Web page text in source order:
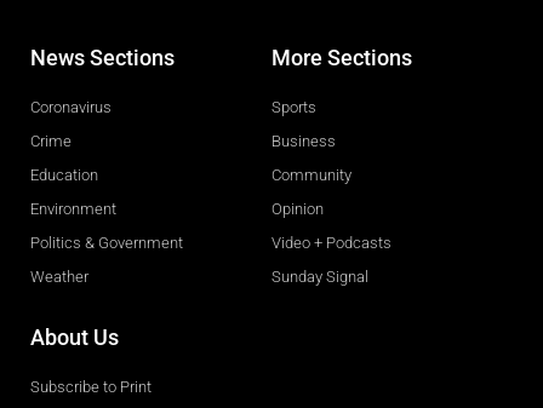
News Sections
Coronavirus
Crime
Education
Environment
Politics & Government
Weather
More Sections
Sports
Business
Community
Opinion
Video + Podcasts
Sunday Signal
About Us
Subscribe to Print